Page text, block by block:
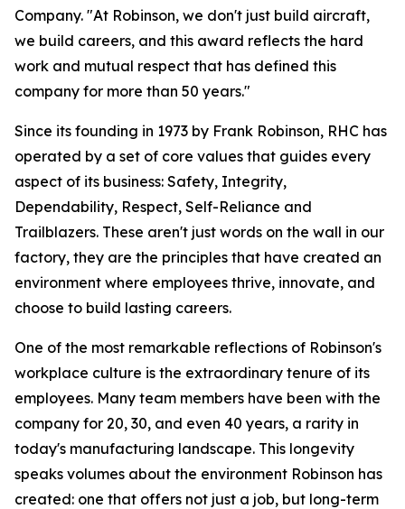
Company. "At Robinson, we don't just build aircraft,
we build careers, and this award reflects the hard
work and mutual respect that has defined this
company for more than 50 years."
Since its founding in 1973 by Frank Robinson, RHC has
operated by a set of core values that guides every
aspect of its business: Safety, Integrity,
Dependability, Respect, Self-Reliance and
Trailblazers. These aren't just words on the wall in our
factory, they are the principles that have created an
environment where employees thrive, innovate, and
choose to build lasting careers.
One of the most remarkable reflections of Robinson's
workplace culture is the extraordinary tenure of its
employees. Many team members have been with the
company for 20, 30, and even 40 years, a rarity in
today's manufacturing landscape. This longevity
speaks volumes about the environment Robinson has
created: one that offers not just a job, but long-term